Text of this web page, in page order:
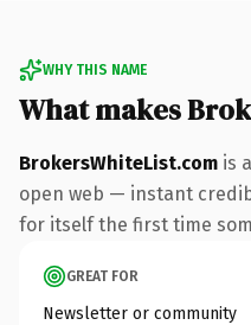
WHY THIS NAME
What makes
BrokersWhiteList.com is
open web — instant
for itself the first time
GREAT FOR
Newsletter or community